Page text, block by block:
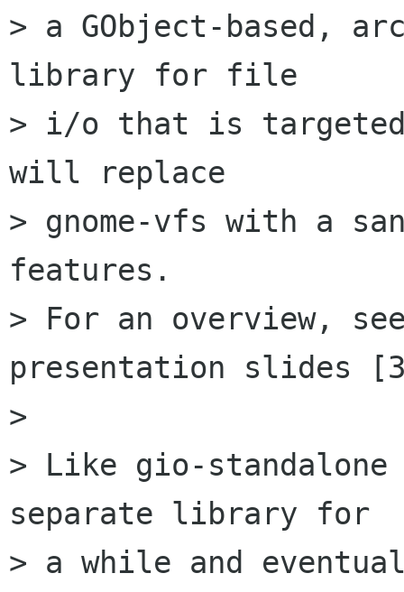
> a GObject-based,
library for file
> i/o that is
will replace
> gnome-vfs with a
features.
> For an overview,
presentation slides
>
> Like gio-
separate library for
> a while and